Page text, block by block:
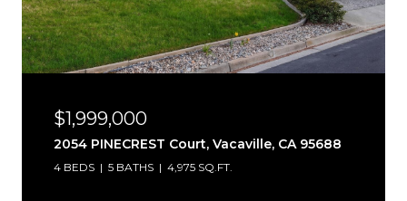
$1,999,000
2054 PINECREST Court, Vacaville, CA 95688
4 BEDS 5 BATHS 4,975 SQ.FT.